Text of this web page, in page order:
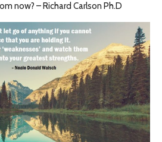
now? – Richard Carlson Ph.D